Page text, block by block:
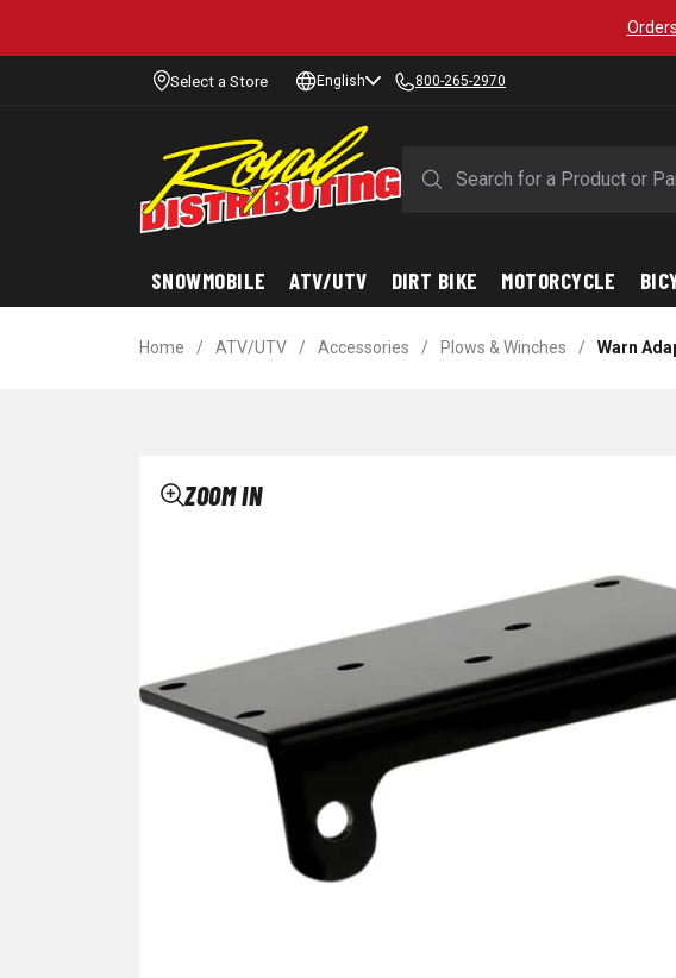
Select a Store English 800-265-2970
SNOWMOBILE ATV/UTV DIRT BIKE MOTORCYCLE
Home / ATV/UTV / Accessories / Plows & Winches / Warn
ZOOM IN